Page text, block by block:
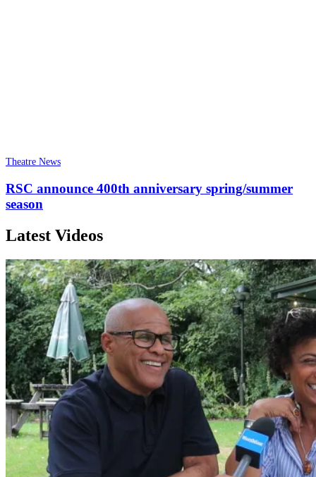
Theatre News
RSC announce 400th anniversary spring/summer
season
Latest Videos